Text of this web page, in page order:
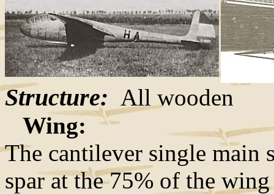
Structure: All wooden
Wing:
The cantilever single main
spar at the 75% of the